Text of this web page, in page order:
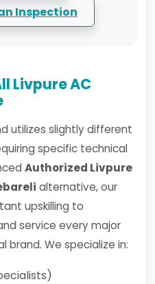
Inspection
Livpure AC
utilizes slightly different
specific technical
Authorized Livpure
alternative, our
upskilling to
service every major
We specialize in: